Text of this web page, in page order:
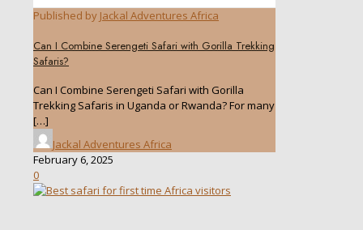
Published by Jackal Adventures Africa
Can I Combine Serengeti Safari with Gorilla Trekking
Safaris?
Can I Combine Serengeti Safari with Gorilla
Trekking Safaris in Uganda or Rwanda? For many
[…]
Jackal Adventures Africa
February 6, 2025
0